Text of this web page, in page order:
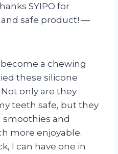
SYIPO for
safe product! —
a chewing
these silicone
Not only are they
teeth safe, but they
smoothies and
more enjoyable.
I can have one in